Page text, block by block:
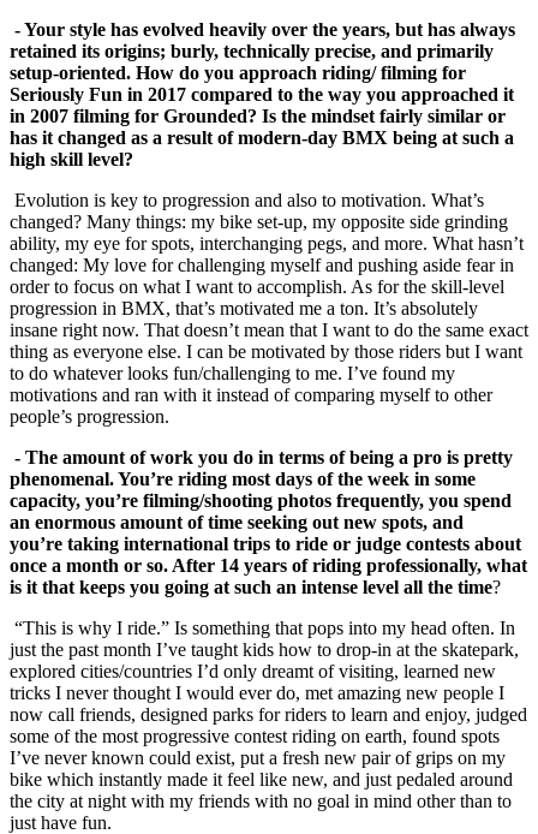
- Your style has evolved heavily over the years, but has always
retained its origins; burly, technically precise, and primarily
setup-oriented. How do you approach riding/ filming for
Seriously Fun in 2017 compared to the way you approached it
in 2007 filming for Grounded? Is the mindset fairly similar or
has it changed as a result ofmodern-day BMX being at such a
high skill level?
Evolution is key to progression and also to motivation. What’s
changed? Many things: my bike set-up, my opposite side grinding
ability, my eye for spots, interchanging pegs, and more. What hasn’t
changed: My love for challenging myself and pushing aside fear in
order to focus on what I want to accomplish. As for the skill-level
progression in BMX, that’s motivated me a ton. It’s absolutely
insane right now. That doesn’t mean that I want to do the same exact
thing as everyone else. I can be motivated by those riders but I want
to do whatever looks fun/challenging to me. I’ve found my
motivations and ran with it instead of comparing myself to other
people’s progression.
- The amount of work you do in terms of being a pro is pretty
phenomenal. You’re riding most days of the week in some
capacity, you’re filming/shooting photos frequently, you spend
an enormous amount of time seeking out new spots, and
you’re taking international trips to ride or judge contests about
once a month or so. After 14 years of riding professionally, what
is it that keeps you going at such an intense level all the time?
“This is why I ride.” Is something that pops into my head often. In
just the past month I’ve taught kids how to drop-in at the skatepark,
explored cities/countries I’d only dreamt of visiting, learned new
tricks I never thought I would ever do, met amazing new people I
now call friends, designed parks for riders to learn and enjoy, judged
some of the most progressive contest riding on earth, found spots
I’ve never known could exist, put a fresh new pair of grips on my
bike which instantly made it feel like new, and just pedaled around
the city at night with my friends with no goal in mind other than to
just have fun.